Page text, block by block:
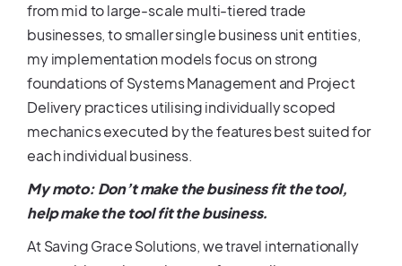
from mid to large-scale multi-tiered trade
businesses, to smaller single business unit entities,
my implementation models focus on strong
foundations of Systems Management and Project
Delivery practices utilising individually scoped
mechanics executed by the features best suited for
each individual business.
My moto: Don’t make the business fit the tool,
help make the tool fit the business.
At Saving Grace Solutions, we travel internationally